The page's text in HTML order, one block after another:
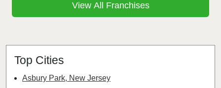
View All Franchises
Top Cities
Asbury Park, New Jersey